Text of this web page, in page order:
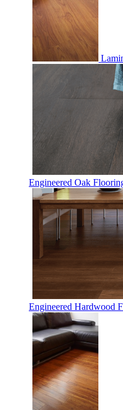
Engineered Oak
Engineered Hardwood